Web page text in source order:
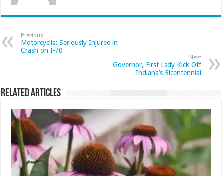
Previous
Motorcyclist Seriously Injured in
Crash on I-70
Next
Governor, First Lady Kick Off
Indiana’s Bicentennial
Related Articles